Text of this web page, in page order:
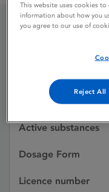
Licence status
Active substances
Dosage Form
Licence number
This website uses cookies
information about how you
you agree to our use of
Reject All